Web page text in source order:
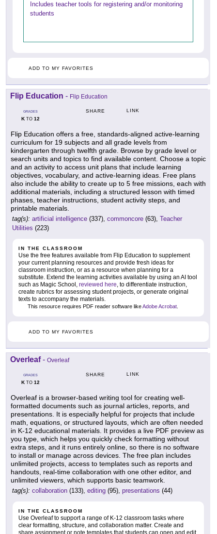
Includes teacher tools for registering and/or monitoring
students
ADD TO MY FAVORITES
Flip Education - Flip Education
GRADES
KTO 12
SHARE LINK
Flip Education offers a free, standards-aligned active-learning
curriculum for 19 subjects and all grade levels from
kindergarten through twelfth grade. Browse by grade level or
search units and topics to find available content. Choose a topic
and an activity to access unit plans that include learning
objectives, vocabulary, and active-learning ideas. Free plans
also include the ability to create up to 5 free missions, each with
additional materials, including a structured lesson with timed
phases, teacher instructions, student activity steps, and
printable materials.
tag(s): artificial intelligence (337), commoncore (63), Teacher
Utilities (223)
IN THE CLASSROOM
Use the free features available from Flip Education to supplement
your current planning resources and provide fresh ideas for
classroom instruction, or as a resource when planning for a
substitute. Extend the learning activities available by using an AI tool
such as Magic School, reviewed here, to differentiate instruction,
create rubrics for assessing student projects, or generate original
texts to accompany the materials.
This resource requires PDF reader software likeAdobe Acrobat
ADD TO MY FAVORITES
Overleaf- Overleaf
GRADES
KTO 12
SHARE LINK
Overleaf is a browser-based writing tool for creating well-
formatted documents such as journal articles, reports, and
presentations. It is especially helpful for projects that include
math, equations, or structured layouts, which are often needed
in K-12 educational materials. It provides a live PDF preview as
you type, which helps you quickly check formatting without
extra steps, and it runs entirely online, so there is no software
to install or manage across devices. The free plan includes
unlimited projects, access to templates such as reports and
handouts, real-time collaboration with one other editor, and
unlimited viewers, which supports basic teamwork.
tag(s): collaboration (133), editing (95), presentations (44)
IN THE CLASSROOM
Use Overleaf to support a range of K-12 classroom tasks where
clear formatting, structure, and collaboration matter. Create and